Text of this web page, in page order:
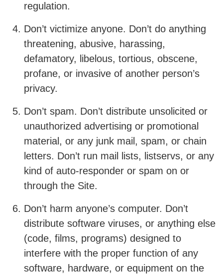
regulation.
Don’t victimize anyone. Don’t do anything
threatening, abusive, harassing,
defamatory, libelous, tortious, obscene,
profane, or invasive of another person’s
privacy.
Don’t spam. Don’t distribute unsolicited or
unauthorized advertising or promotional
material, or any junk mail, spam, or chain
letters. Don’t run mail lists, listservs, or any
kind of auto-responder or spam on or
through the Site.
Don’t harm anyone’s computer. Don’t
distribute software viruses, or anything else
(code, films, programs) designed to
interfere with the proper function of any
software, hardware, or equipment on the